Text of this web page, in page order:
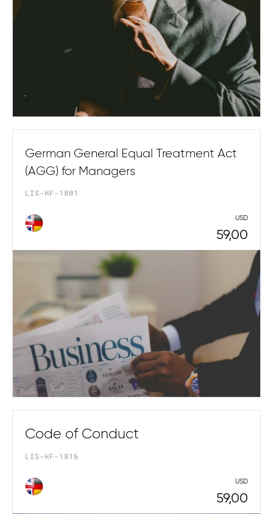
German General Equal Treatment Act
(AGG) for Managers
LIS-HF-1801
USD
59,00
Code of Conduct
LIS-HF-1816
USD
59,00